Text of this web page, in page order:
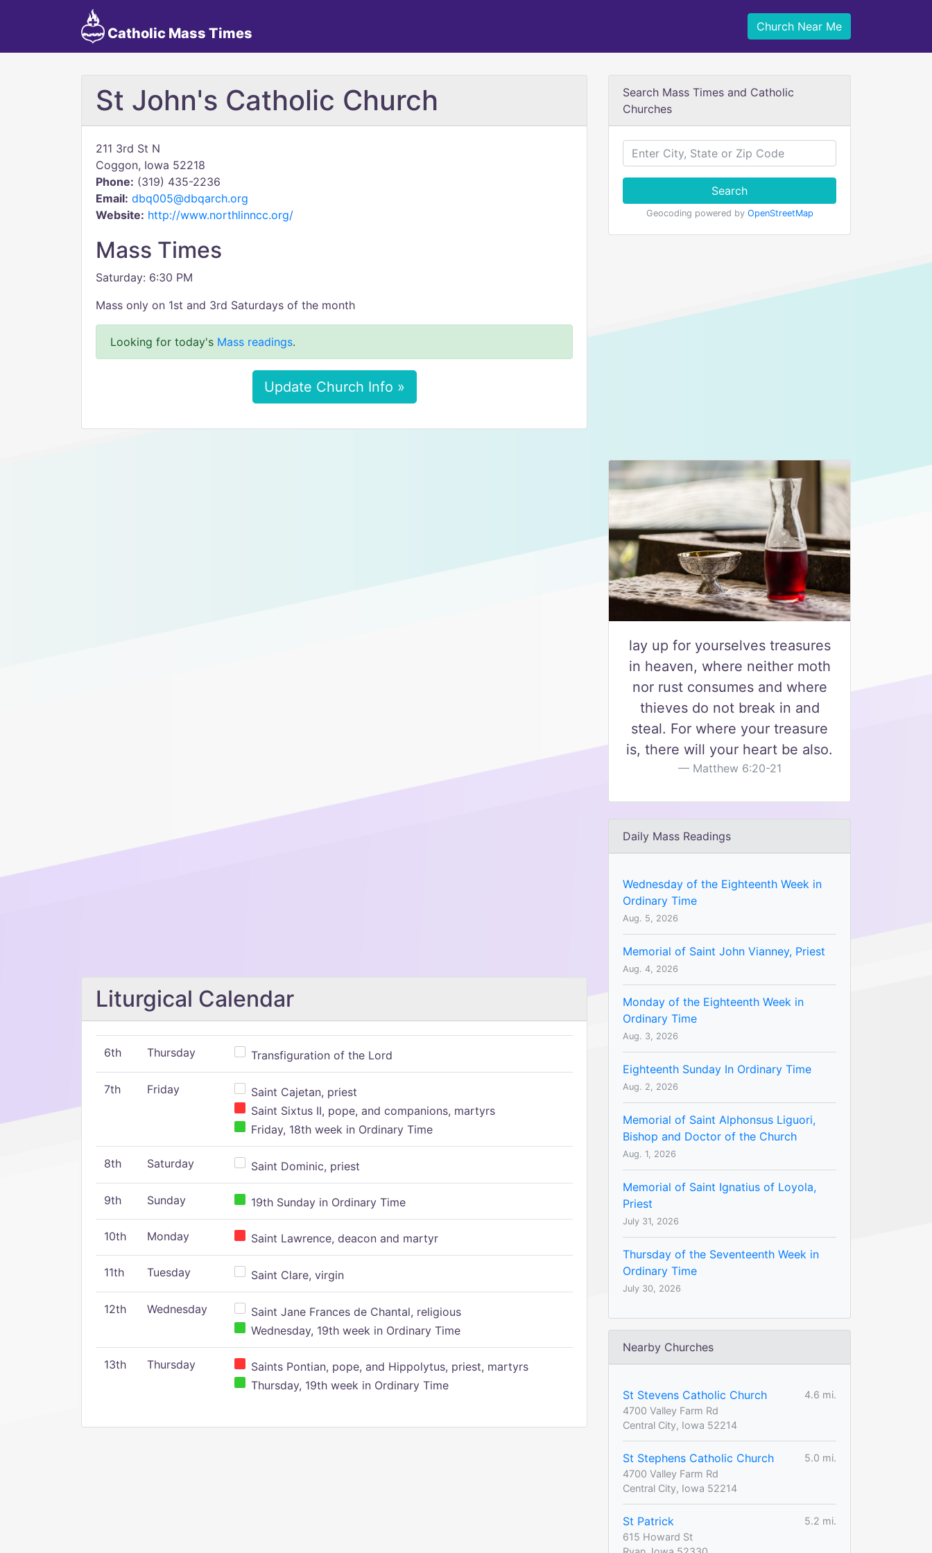
Catholic Mass Times Church Near Me
St John's Catholic Church
211 3rd St N
Coggon, Iowa 52218
Phone: (319) 435-2236
Email: dbq005@dbqarch.org
Website: http://www.northlinncc.org/
Mass Times
Saturday: 6:30 PM
Mass only on 1st and 3rd Saturdays of the month
Looking for today's Mass readings.
Update Church Info »
Liturgical Calendar
6th Thursday Transfiguration of the Lord
7th Friday
Saint Cajetan, priest
Saint Sixtus II, pope, and companions, martyrs
Friday, 18th week in Ordinary Time
8th Saturday Saint Dominic, priest
9th Sunday 19th Sunday in Ordinary Time
10th Monday Saint Lawrence, deacon and martyr
11th Tuesday Saint Clare, virgin
12th Wednesday
Saint Jane Frances de Chantal, religious
Wednesday, 19th week in Ordinary Time
13th Thursday
Saints Pontian, pope, and Hippolytus, priest, martyrs
Thursday, 19th week in Ordinary Time
Search Mass Times and Catholic
Churches
Search
Geocoding powered by OpenStreetMap
lay up for yourselves treasures
in heaven, where neither moth
nor rust consumes and where
thieves do not break in and
steal. For where your treasure
is, there will your heart be also.
Matthew 6:20-21
Daily Mass Readings
Wednesday of the Eighteenth Week in
Ordinary Time
Aug. 5, 2026
Memorial of Saint John Vianney, Priest
Aug. 4, 2026
Monday of the Eighteenth Week in
Ordinary Time
Aug. 3, 2026
Eighteenth Sunday In Ordinary Time
Aug. 2, 2026
Memorial of Saint Alphonsus Liguori,
Bishop and Doctor of the Church
Aug. 1, 2026
Memorial of Saint Ignatius of Loyola,
Priest
July 31, 2026
Thursday of the Seventeenth Week in
Ordinary Time
July 30, 2026
Nearby Churches
St Stevens Catholic Church
4.6 mi.
4700 Valley Farm Rd
Central City, Iowa 52214
St Stephens Catholic Church
5.0 mi.
4700 Valley Farm Rd
Central City, Iowa 52214
St Patrick
5.2 mi.
615 Howard St